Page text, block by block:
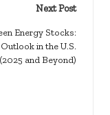
Next Post
Energy Stocks:
in the U.S.
(2025 and Beyond)